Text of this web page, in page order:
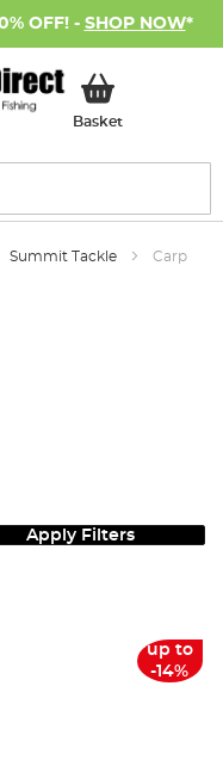
OFF! - SHOP NOW*
BasketMy Basket
Summit Tackle Carp
Apply Filters
up to
-14%